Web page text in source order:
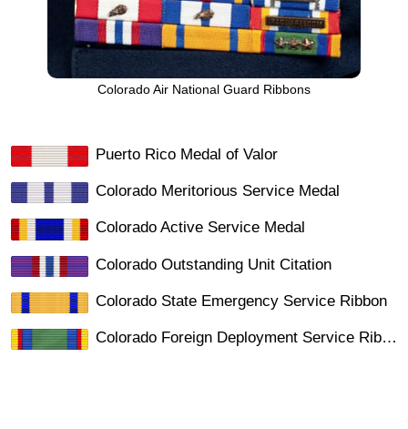
Colorado Air National Guard Ribbons
Puerto Rico Medal of Valor
Colorado Meritorious Service Medal
Colorado Active Service Medal
Colorado Outstanding Unit Citation
Colorado State Emergency Service Ribbon
Colorado Foreign Deployment Service Ribbon